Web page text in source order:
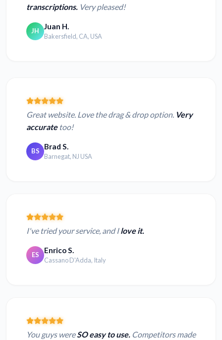
transcriptions. Very pleased!
JH Juan H.
Bakersfield, CA, USA
Great website. Love the drag & drop option. Very
accuratetoo!
BS Brad S.
Barnegat, NJ USA
I've tried your service, and Ilove it.
ES Enrico S.
Cassano D'Adda, Italy
You guys wereSO easy to use. Competitors made